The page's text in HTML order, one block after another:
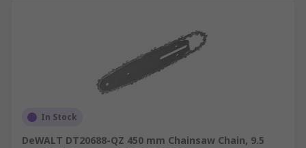
In Stock
DeWALT DT20688-QZ 450 mm Chainsaw Chain, 9.5